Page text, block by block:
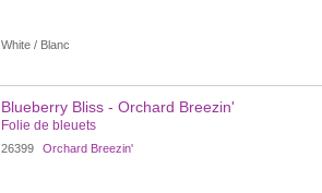
White / Blanc
Blueberry Bliss - Orchard Breezin'
Folie de bleuets
26399 Orchard Breezin'